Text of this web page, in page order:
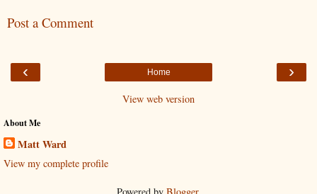
Post a Comment
‹ ›
Home
View web version
About Me
Matt Ward
View my complete profile